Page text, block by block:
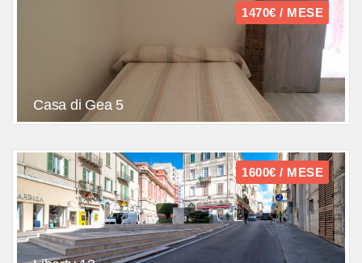
1470€ / MESE
Casa di Gea 5
1600€ / MESE